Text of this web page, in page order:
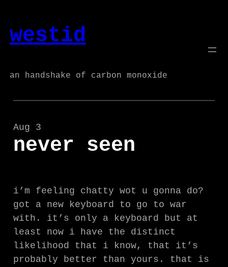
content
westid
an handshake of carbon monoxide
Aug 3
never seen
i’m feeling chatty wot u gonna do?
got a new keyboard to go to war
with. it’s only a keyboard but at
least now i have the distinct
likelihood that i know, that it’s
probably better than yours. that is